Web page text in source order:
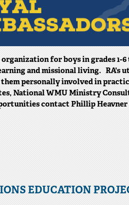
for boys in grades 1-
and missional living. RA's
personally involved in
National WMU Ministry
contact Phillip
EDUCATION